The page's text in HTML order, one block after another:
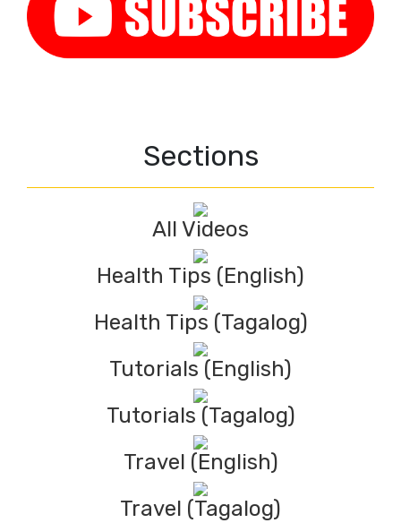
Sections
All Videos
Health Tips (English)
Health Tips (Tagalog)
Tutorials (English)
Tutorials (Tagalog)
Travel (English)
Travel (Tagalog)